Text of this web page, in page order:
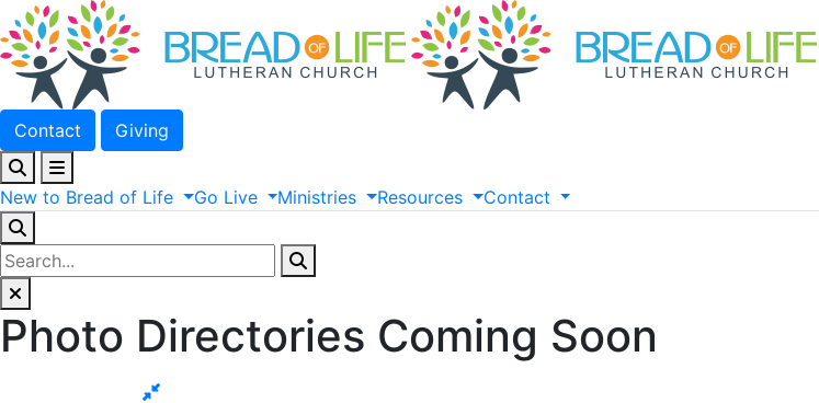
Contact Giving
New to Bread of Life Go Live Ministries Resources Contact
Photo Directories Coming Soon